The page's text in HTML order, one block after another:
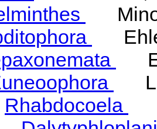
Rhabdocoela